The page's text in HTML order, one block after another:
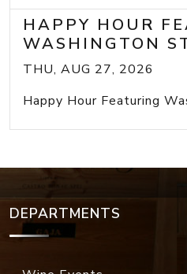
HAPPY HOUR
WASHINGTON
THU, AUG 27, 2026
Happy Hour Featuring
DEPARTMENTS